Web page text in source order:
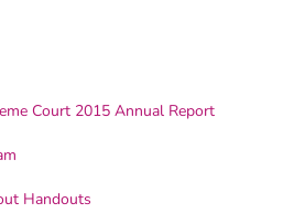
Court 2015 Annual Report
Handouts